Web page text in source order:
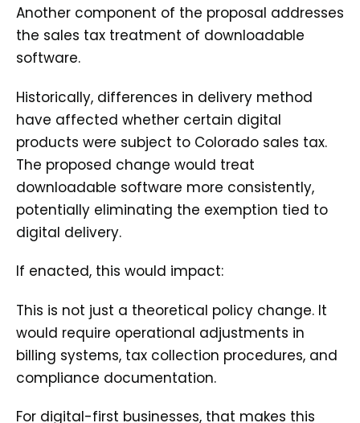
Another component of the proposal addresses
the sales tax treatment of downloadable
software.
Historically, differences in delivery method
have affected whether certain digital
products were subject to Colorado sales tax.
The proposed change would treat
downloadable software more consistently,
potentially eliminating the exemption tied to
digital delivery.
If enacted, this would impact:
This is not just a theoretical policy change. It
would require operational adjustments in
billing systems, tax collection procedures, and
compliance documentation.
For digital-first businesses, that makes this